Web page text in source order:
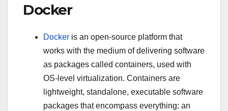
Docker
Docker is an open-source platform that
works with the medium of delivering software
as packages called containers, used with
OS-level virtualization. Containers are
lightweight, standalone, executable software
packages that encompass everything: an